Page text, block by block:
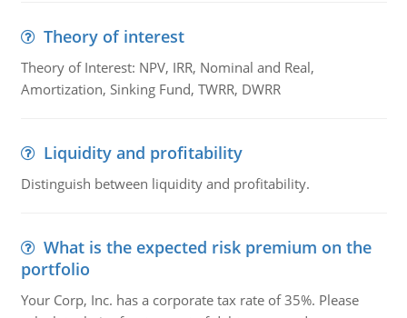
Theory of interest
Theory of Interest: NPV, IRR, Nominal and Real,
Amortization, Sinking Fund, TWRR, DWRR
Liquidity and profitability
Distinguish between liquidity and profitability.
What is the expected risk premium on the
portfolio
Your Corp, Inc. has a corporate tax rate of 35%. Please